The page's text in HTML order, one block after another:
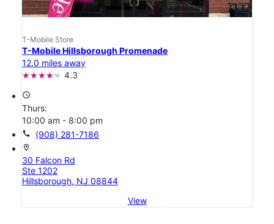
T-Mobile Store
T-Mobile Hillsborough Promenade
12.0 miles away
4.3
access_time
Thurs:
10:00 am - 8:00 pm
call (908) 281-7186
location_on
30 Falcon Rd
Ste 1202
Hillsborough, NJ 08844
View